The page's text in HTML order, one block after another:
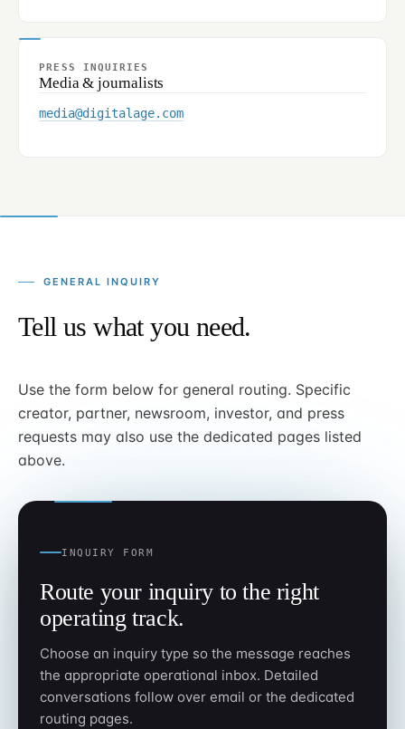
PRESS INQUIRIES
Media & journalists
media@digitalage.com
GENERAL INQUIRY
Tell us what you need.
Use the form below for general routing. Specific
creator, partner, newsroom, investor, and press
requests may also use the dedicated pages listed
above.
INQUIRY FORM
Route your inquiry to the right
operating track.
Choose an inquiry type so the message reaches
the appropriate operational inbox. Detailed
conversations follow over email or the dedicated
routing pages.